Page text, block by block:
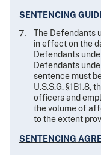
SENTENCING
The Defendants
in effect on the
Defendants
Defendants
sentence must
U.S.S.G.
officers and
the volume of
to the extent
SENTENCING